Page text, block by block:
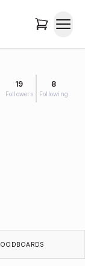
19
Followers
8
Following